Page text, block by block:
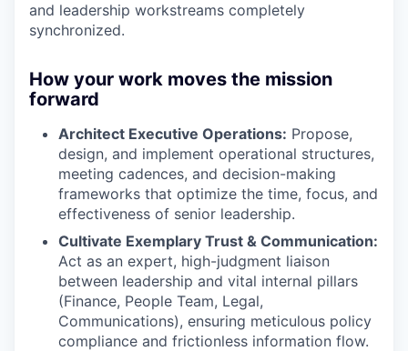
and leadership workstreams completely
synchronized.
How your work moves the mission
forward
Architect Executive Operations: Propose,
design, and implement operational structures,
meeting cadences, and decision-making
frameworks that optimize the time, focus, and
effectiveness of senior leadership.
Cultivate Exemplary Trust & Communication:
Act as an expert, high-judgment liaison
between leadership and vital internal pillars
(Finance, People Team, Legal,
Communications), ensuring meticulous policy
compliance and frictionless information flow.